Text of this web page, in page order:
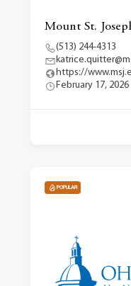
Mount St.
(513) 244-4313
https://
February 17, 2026
POPULAR